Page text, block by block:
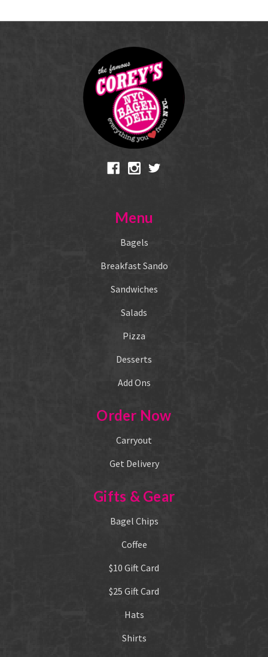
Menu
Bagels
Breakfast Sando
Sandwiches
Salads
Pizza
Desserts
Add Ons
Order Now
Carryout
Get Delivery
Gifts & Gear
Bagel Chips
Coffee
$10 Gift Card
$25 Gift Card
Hats
Shirts